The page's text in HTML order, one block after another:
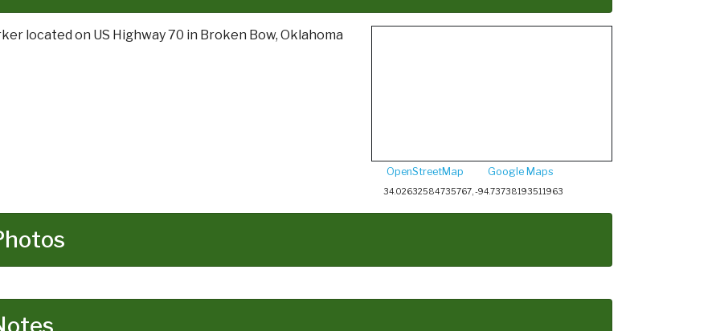
located on US Highway 70 in Broken Bow, Oklahoma
OpenStreetMap Google Maps
34.02632584735767, -94.73738193511963